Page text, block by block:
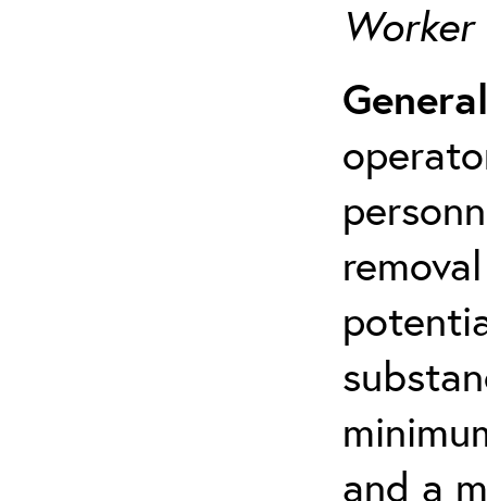
Worker
and a